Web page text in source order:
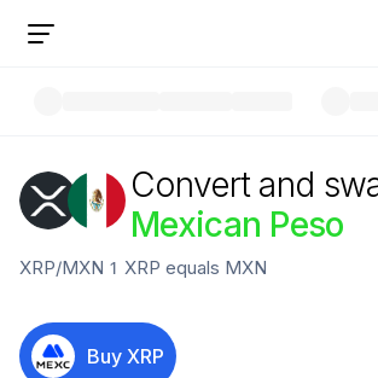
Convert and
Mexican Peso
XRP/MXN 1 XRP equals MXN
Buy XRP